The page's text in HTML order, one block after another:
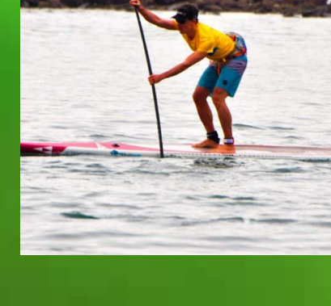
TOBIAS REEUWIJK
Team Whatzsup Paddler